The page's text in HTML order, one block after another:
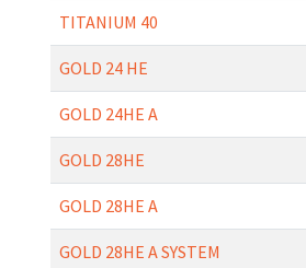
TITANIUM 40
GOLD 24 HE
GOLD 24HE A
GOLD 28HE
GOLD 28HE A
GOLD 28HE A SYSTEM